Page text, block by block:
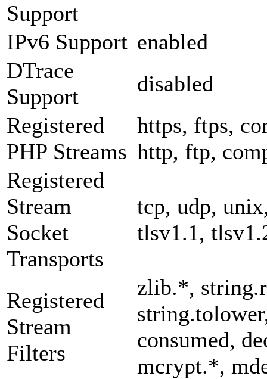
Support
IPv6 Support enabled
DTrace
Support
disabled
Registered
PHP Streams
https, ftps,
http, ftp,
Registered
Stream
Socket
Transports
tcp, udp,
tlsv1.1,
Registered
Stream
Filters
zlib.*,
consumed,
mcrypt.*,